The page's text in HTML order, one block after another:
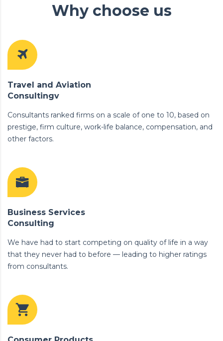
Why choose us
Travel and Aviation
Consultingv
Consultants ranked firms on a scale of one to 10, based on
prestige, firm culture, work-life balance, compensation, and
other factors.
Business Services
Consulting
We have had to start competing on quality of life in a way
that they never had to before — leading to higher ratings
from consultants.